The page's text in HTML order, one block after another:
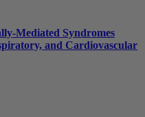
Mediated Syndromes
and Cardiovascular